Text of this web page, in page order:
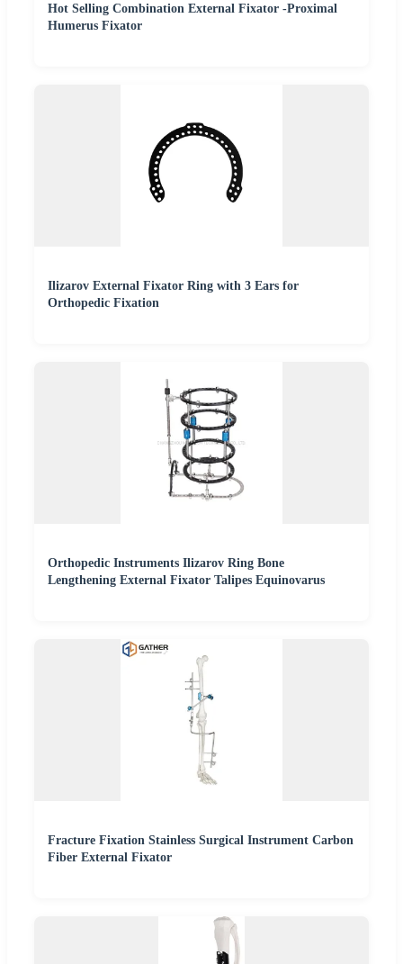
Hot Selling Combination External Fixator -Proximal
Humerus Fixator
Ilizarov External Fixator Ring with 3 Ears for
Orthopedic Fixation
Orthopedic Instruments Ilizarov Ring Bone
Lengthening External Fixator Talipes Equinovarus
Fracture Fixation Stainless Surgical Instrument Carbon
Fiber External Fixator